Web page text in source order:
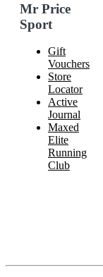
Mr Price
Sport
Gift
Vouchers
Store
Locator
Active
Journal
Maxed
Elite
Running
Club